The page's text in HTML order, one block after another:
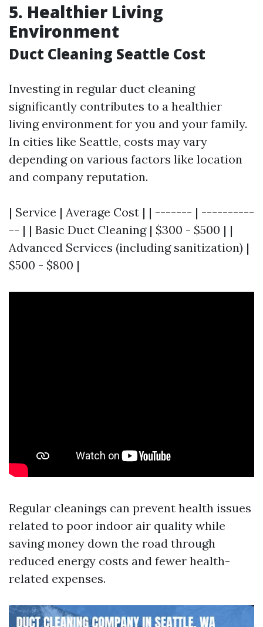
5. Healthier Living
Environment
Duct Cleaning Seattle Cost
Investing in regular duct cleaning
significantly contributes to a healthier
living environment for you and your family.
In cities like Seattle, costs may vary
depending on various factors like location
and company reputation.
| Service | Average Cost | | ------- | ----------
-- | | Basic Duct Cleaning | $300 - $500 | |
Advanced Services (including sanitization) |
$500 - $800 |
Regular cleanings can prevent health issues
related to poor indoor air quality while
saving money down the road through
reduced energy costs and fewer health-
related expenses.